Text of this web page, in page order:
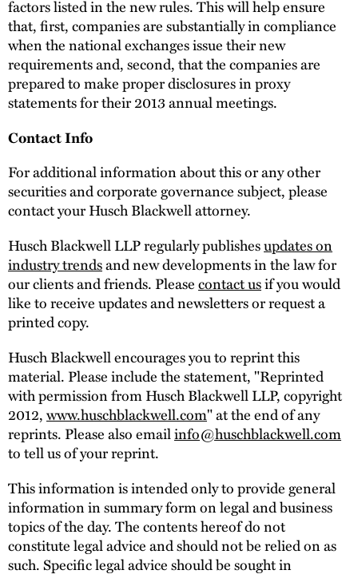
factors listed in the new rules. This will help ensure
that, first, companies are substantially in compliance
when the national exchanges issue their new
requirements and, second, that the companies are
prepared to make proper disclosures in proxy
statements for their 2013 annual meetings.
Contact Info
For additional information about this or any other
securities and corporate governance subject, please
contact your Husch Blackwell attorney.
Husch Blackwell LLP regularly publishesupdates on
industry trendsand new developments in the law for
our clients and friends. Pleasecontact usif you would
like to receive updates and newsletters or request a
printed copy.
Husch Blackwell encourages you to reprint this
material. Please include the statement, "Reprinted
with permission from Husch Blackwell LLP, copyright
2012,www.huschblackwell.com" at the end of any
reprints. Please also emailinfo@huschblackwell.com
to tell us of your reprint.
This information is intended only to provide general
information in summary form on legal and business
topics of the day. The contents hereof do not
constitute legal advice and should not be relied on as
such. Specific legal advice should be sought in